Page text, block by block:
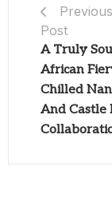
Previous
Post
A Truly
African
Chilled
And Castle